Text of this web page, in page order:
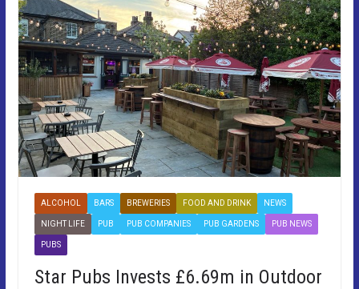
ALCOHOL BARS BREWERIES FOOD AND DRINK NEWS
NIGHT LIFE PUB PUB COMPANIES PUB GARDENS PUB NEWS
PUBS
Star Pubs Invests £6.69m in Outdoor